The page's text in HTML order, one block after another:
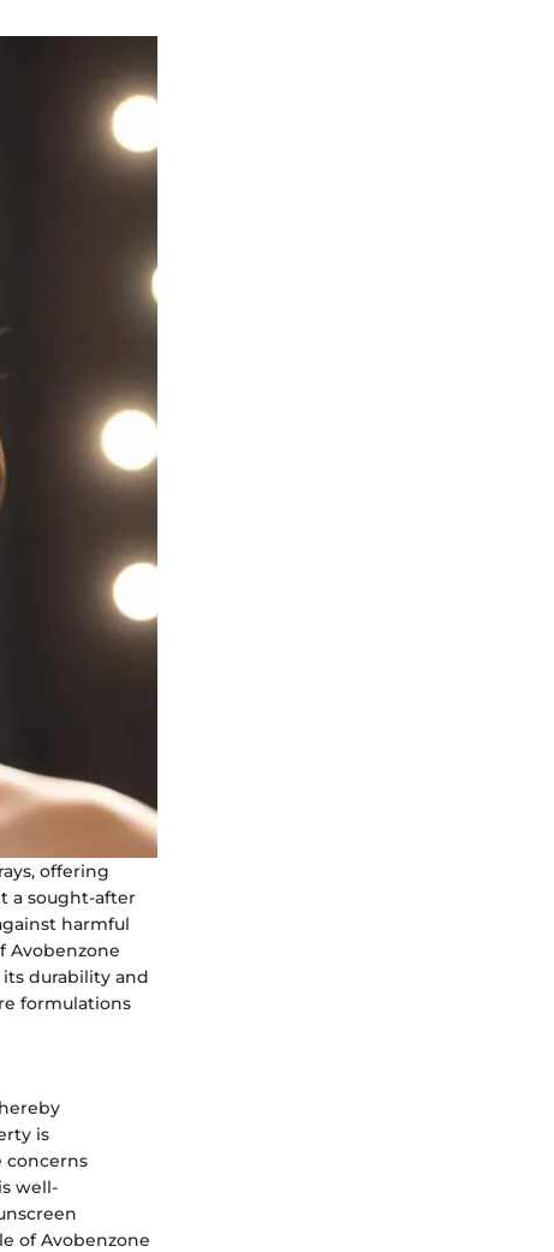
offering
a sought-after
harmful
Avobenzone
durability and
formulations
is
concerns
well-
of Avobenzone